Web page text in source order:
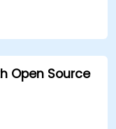
Open Source